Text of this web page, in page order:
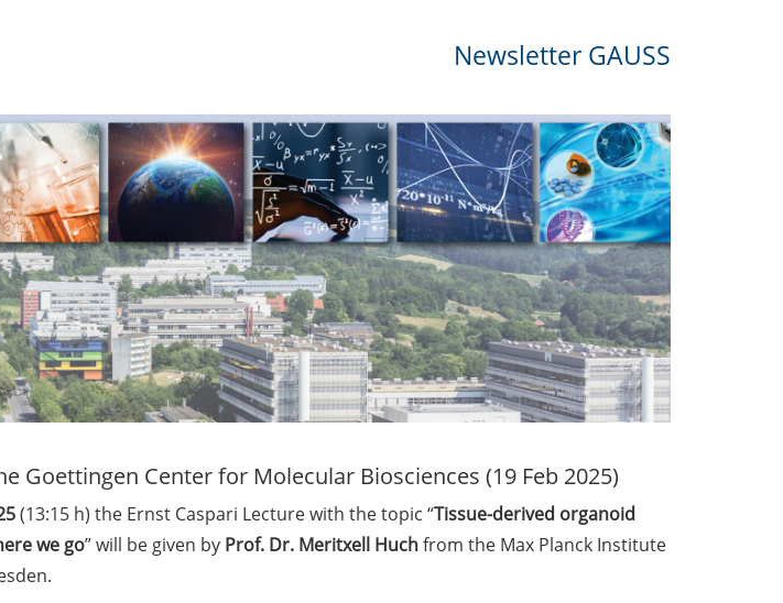
Newsletter GAUSS
Goettingen Center for Molecular Biosciences (19 Feb 2025)
(13:15 h) the Ernst Caspari Lecture with the topic “Tissue-derived organoid
we go” will be given by Prof. Dr. Meritxell Huchfrom the Max Planck Institute